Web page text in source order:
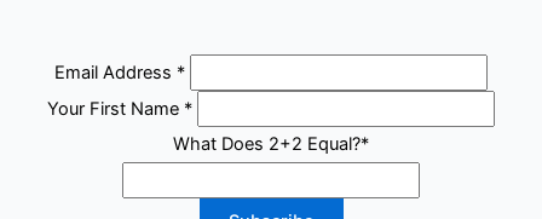
Email Address *
Your First Name *
What Does 2+2 Equal?*